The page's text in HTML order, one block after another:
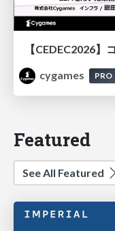
cygames
PRO
Featured
See All Featured